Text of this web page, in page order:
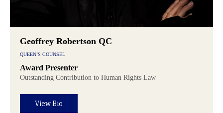
Geoffrey Robertson QC
QUEEN’S COUNSEL
Award Presenter
Outstanding Contribution to Human Rights Law
View Bio